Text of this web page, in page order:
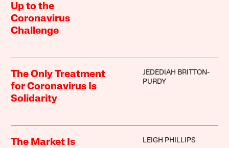
Up to the
Coronavirus
Challenge
The Only Treatment
for Coronavirus Is
Solidarity
JEDEDIAH BRITTON-
PURDY
The Market Is
LEIGH PHILLIPS